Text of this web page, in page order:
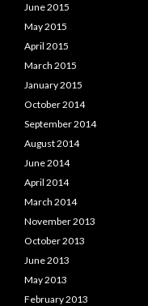
June 2015
May 2015
April 2015
March 2015
January 2015
October 2014
September 2014
August 2014
June 2014
April 2014
March 2014
November 2013
October 2013
June 2013
May 2013
February 2013